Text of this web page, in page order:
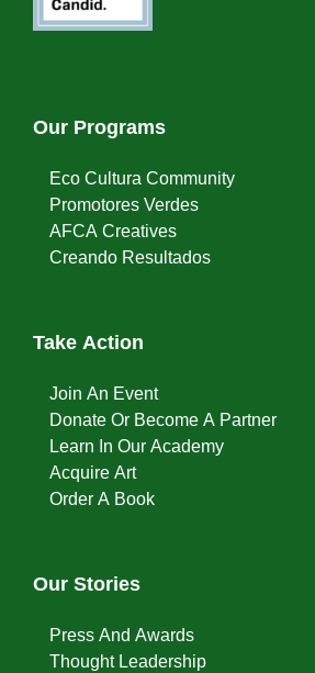
Our Programs
Eco Cultura Community
Promotores Verdes
AFCA Creatives
Creando Resultados
Take Action
Join An Event
Donate Or Become A Partner
Learn In Our Academy
Acquire Art
Order A Book
Our Stories
Press And Awards
Thought Leadership